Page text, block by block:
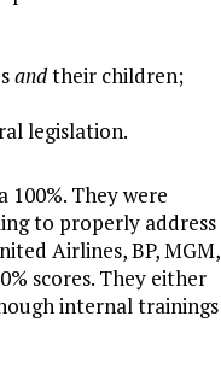
andtheir children;
legislation.
100%. They were
to properly address
Airlines, BP, MGM,
scores. They either
internal trainings